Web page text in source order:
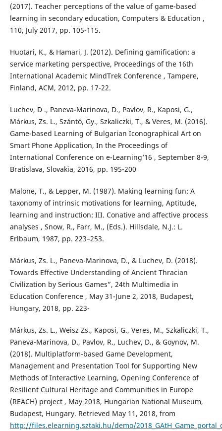
(2017). Teacher perceptions of the value of game-based
learning in secondary education, Computers & Education ,
110, July 2017, pp. 105-115.
Huotari, K., & Hamari, J. (2012). Defining gamification: a
service marketing perspective, Proceedings of the 16th
International Academic MindTrek Conference , Tampere,
Finland, ACM, 2012, pp. 17-22.
Luchev, D ., Paneva-Marinova, D., Pavlov, R., Kaposi, G.,
Márkus, Zs. L., Szántó, Gy., Szkaliczki, T., & Veres, M. (2016).
Game-based Learning of Bulgarian Iconographical Art on
Smart Phone Application, In the Proceedings of
International Conference on e-Learning’16 , September 8-9,
Bratislava, Slovakia, 2016, pp. 195-200
Malone, T., & Lepper, M. (1987). Making learning fun: A
taxonomy of intrinsic motivations for learning, Aptitude,
learning and instruction: III. Conative and affective process
analyses , Snow, R., Farr, M., (Eds.). Hillsdale, N.J.: L.
Erlbaum, 1987, pp. 223–253.
Márkus, Zs. L., Paneva-Marinova, D., & Luchev, D. (2018).
Towards Effective Understanding of Ancient Thracian
Civilization by Serious Games”, 24th Multimedia in
Education Conference , May 31-June 2, 2018, Budapest,
Hungary, 2018, pp. 223-
Márkus, Zs. L., Weisz Zs., Kaposi, G., Veres, M., Szkaliczki, T.,
Paneva-Marinova, D., Pavlov, R., Luchev, D., & Goynov, M.
(2018). Multiplatform-based Game Development,
Management and Presentation Tool for Supporting New
Methods of Interactive Learning, Opening Conference of
Resilient Cultural Heritage and Communities in Europe
(REACH) project , May 2018, Hungarian National Museum,
Budapest, Hungary. Retrieved May 11, 2018, from
http://files.elearning.sztaki.hu/demo/